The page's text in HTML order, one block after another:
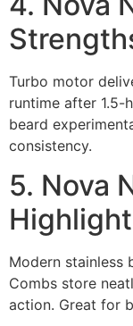
Turbo motor
runtime after 1.5-
beard
consistency.
5. Nova
Modern stainless
Combs store
action. Great for